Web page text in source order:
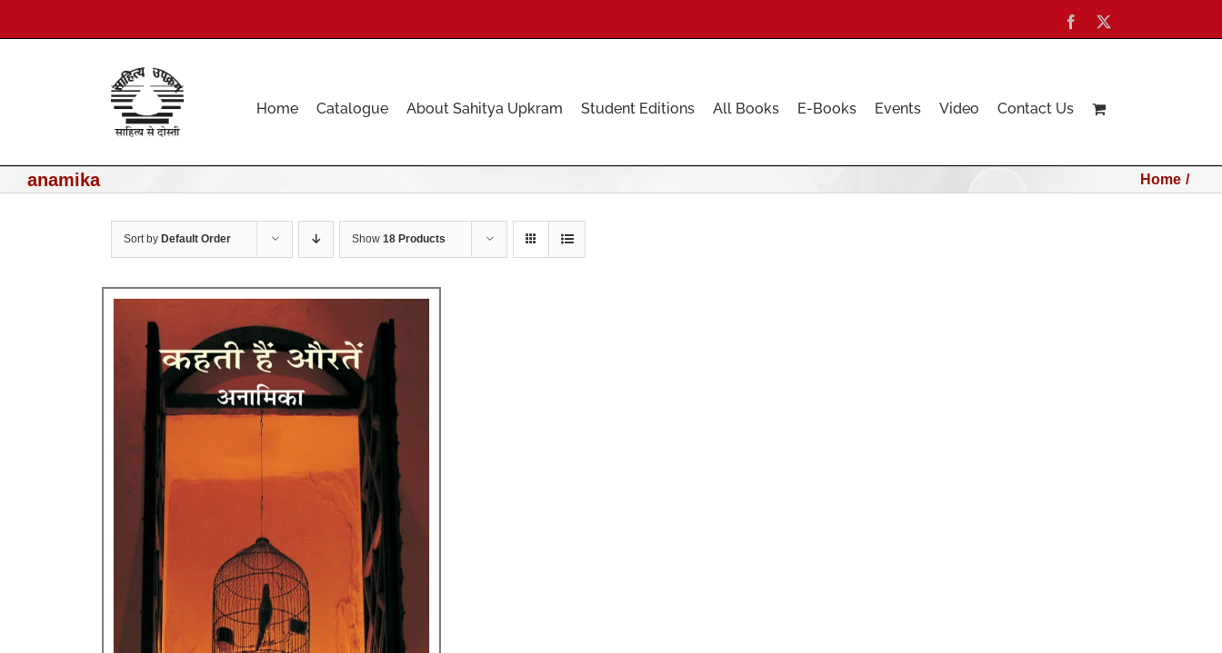
content
Facebook
Home Catalogue About Sahitya Upkram Student Editions All Books E-Books Events Video Contact Us
anamika Home
Sort by Default Order Show 18 Products